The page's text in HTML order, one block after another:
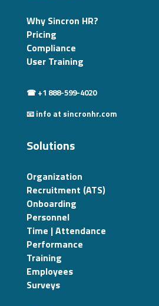
Why Sincron HR?
Pricing
Compliance
User Training
☎ +1 888-599-4020
📧 info at sincronhr.com
Solutions
Organization
Recruitment (ATS)
Onboarding
Personnel
Time | Attendance
Performance
Training
Employees
Surveys